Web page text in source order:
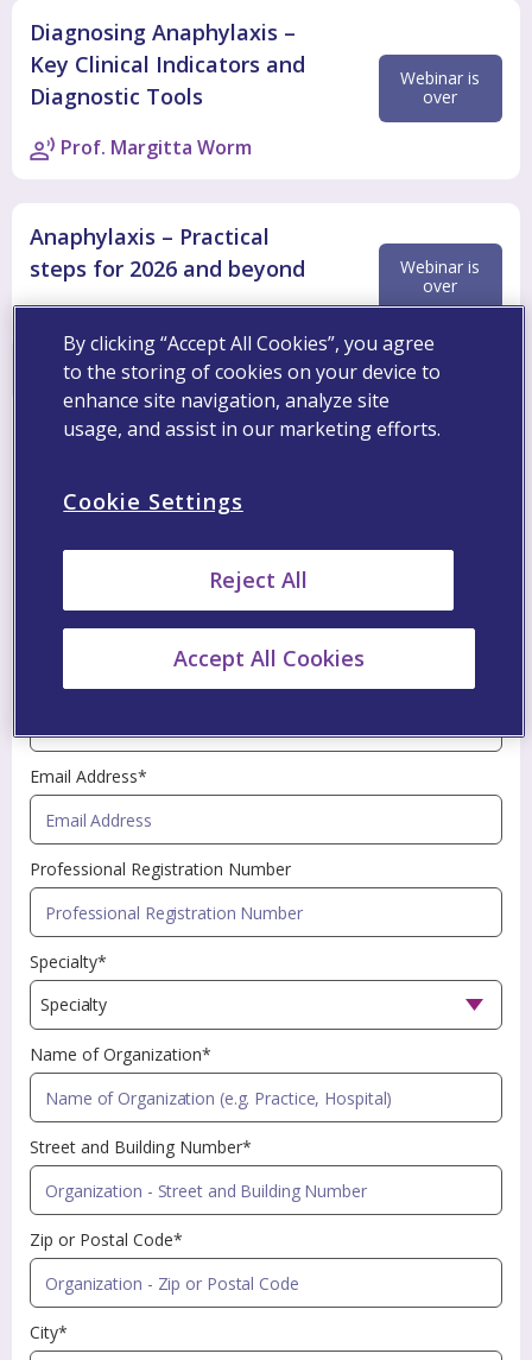
Diagnosing Anaphylaxis –
Key Clinical Indicators and
Diagnostic Tools
Prof. Margitta Worm
Webinar is
over
Anaphylaxis – Practical
steps for 2026 and beyond
Webinar is
over
Register
To register, please complete the below registration
form with your business details. Fields marked with
Last Name*
Email Address*
Professional Registration Number
Specialty*
Name of Organization*
Street and Building Number*
Zip or Postal Code*
City*
By clicking “Accept All Cookies”, you agree
to the storing of cookies on your device to
enhance site navigation, analyze site
usage, and assist in our marketing efforts.
Cookie Settings
Reject All
Accept All Cookies